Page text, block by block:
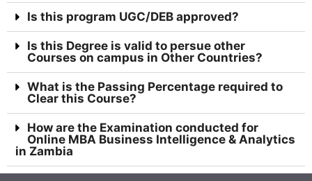
Is this program UGC/DEB approved?
Is this Degree is valid to persue other
Courses on campus in Other Countries?
What is the Passing Percentage required to
Clear this Course?
How are the Examination conducted for
Online MBA Business Intelligence & Analytics
in Zambia